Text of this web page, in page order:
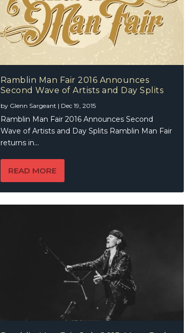
Ramblin Man Fair 2016 Announces
Second Wave of Artists and Day Splits
by Glenn Sargeant | Dec 19, 2015
Ramblin Man Fair 2016 Announces Second
Wave of Artists and Day Splits Ramblin Man Fair
returns in...
READ MORE